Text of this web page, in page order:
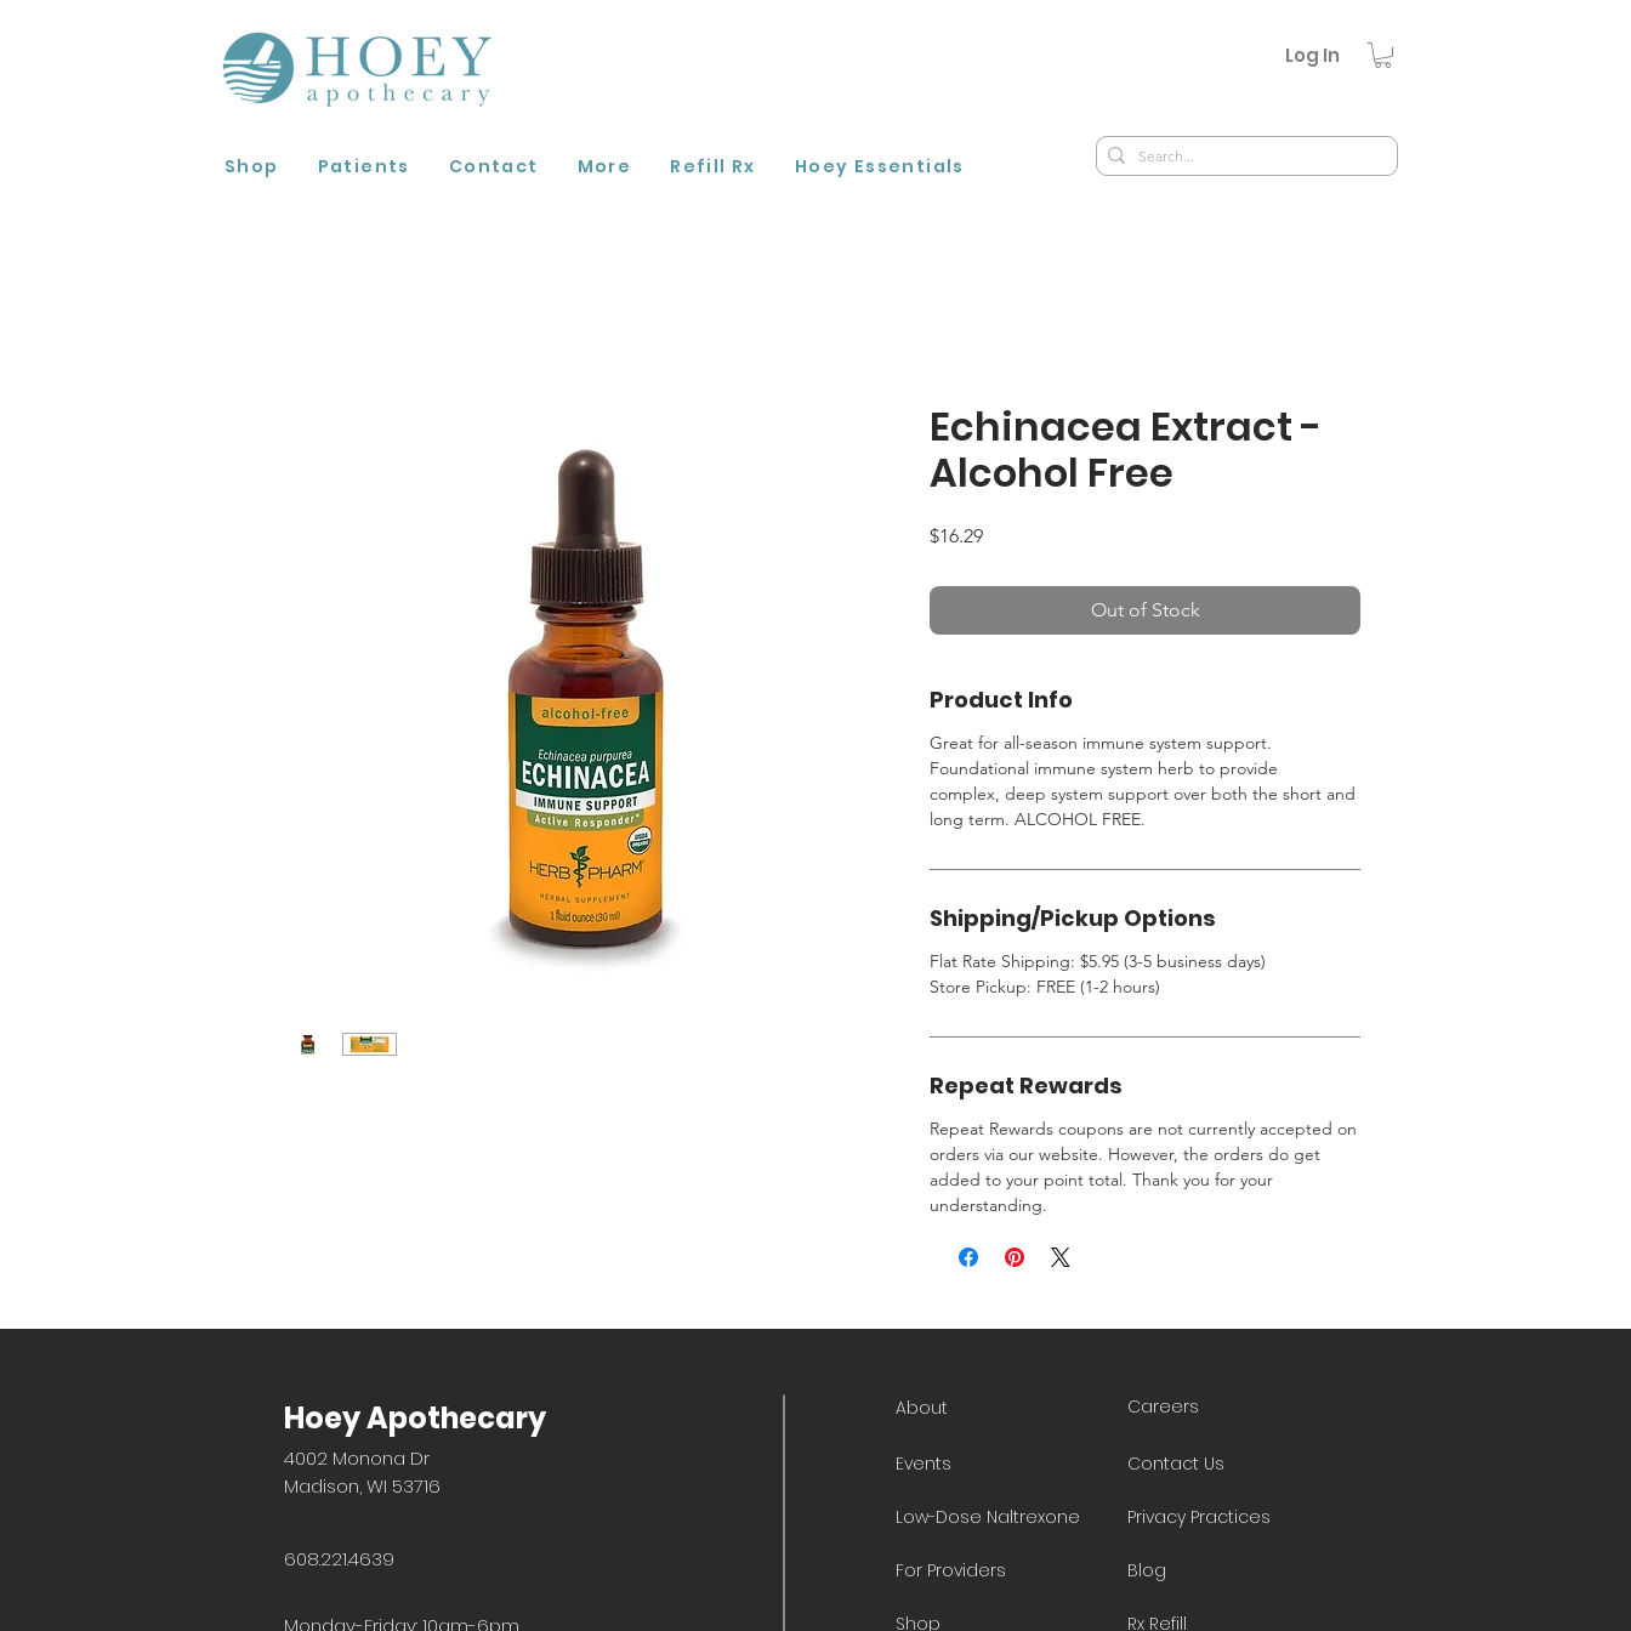
Log In
Shop Patients Contact More Refill Rx Hoey Essentials
Echinacea Extract -
Alcohol Free
$16.29Price
Out of Stock
Product Info
Great for all-season immune system support.
Foundational immune system herb to provide
complex, deep system support over both the short and
long term. ALCOHOL FREE.
Shipping/Pickup Options
Flat Rate Shipping: $5.95 (3-5 business days)
Store Pickup: FREE (1-2 hours)
Repeat Rewards
Repeat Rewards coupons are not currently accepted on
orders via our website. However, the orders do get
added to your point total. Thank you for your
understanding.
Hoey Apothecary
4002 Monona Dr
Madison, WI 53716
608.221.4639
Monday-Friday: 10am-6pm
About
Events
Low-Dose Naltrexone
For Providers
Shop
Careers
Contact Us
Privacy Practices
Blog
Rx Refill